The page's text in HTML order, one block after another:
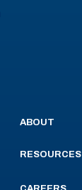
ABOUT
RESOURCES